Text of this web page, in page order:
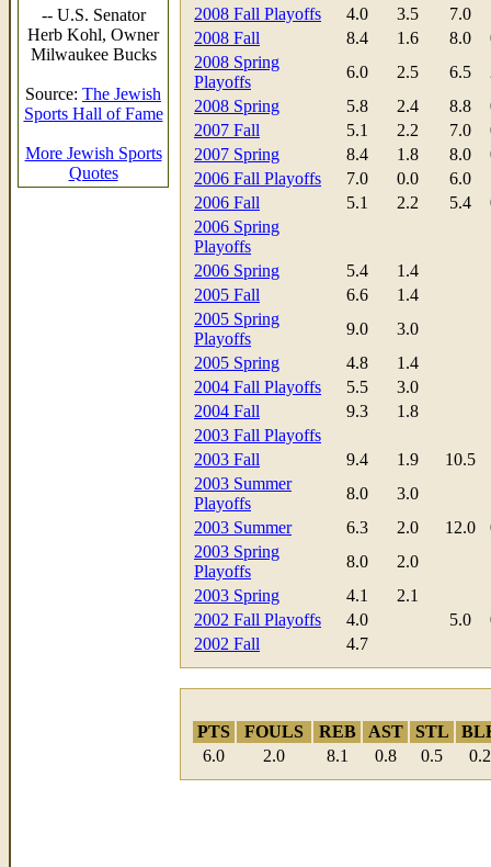
-- U.S. Senator
Herb Kohl, Owner
Milwaukee Bucks
Source: The Jewish
Sports Hall of Fame
More Jewish Sports
Quotes
2008 Fall Playoffs
4.0 3.5 7.0
2008 Fall
8.4 1.6 8.0
2008 Spring
Playoffs
6.0 2.5 6.5
2008 Spring
5.8 2.4 8.8
2007 Fall
5.1 2.2 7.0
2007 Spring
8.4 1.8 8.0
2006 Fall Playoffs
7.0 0.0 6.0
2006 Fall
5.1 2.2 5.4
2006 Spring
Playoffs
2006 Spring
5.4
1.4
2005 Fall
6.6
1.4
2005 Spring
Playoffs
9.0
3.0
2005 Spring
4.8
1.4
2004 Fall Playoffs
5.5
3.0
2004 Fall
9.3
1.8
2003 Fall Playoffs
2003 Fall
9.4 1.9 10.5
2003 Summer
Playoffs
8.0
3.0
2003 Summer
6.3 2.0 12.0
2003 Spring
Playoffs
8.0
2.0
2003 Spring
4.1
2.1
2002 Fall Playoffs
4.0 5.0
2002 Fall
4.7
PTS FOULS REB AST STL
6.0
2.0 8.1 0.8 0.5 0.2